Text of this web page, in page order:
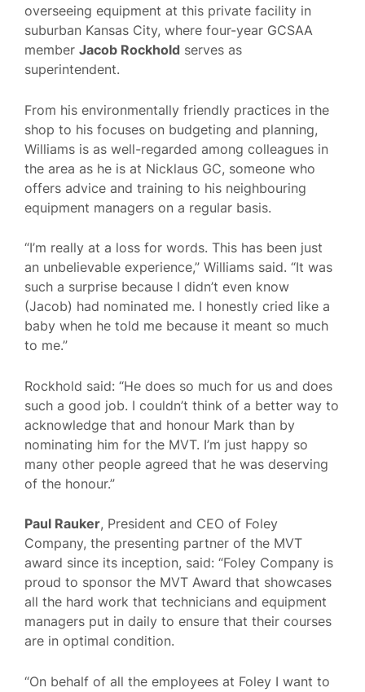
overseeing equipment at this private facility in
suburban Kansas City, where four-year GCSAA
member Jacob Rockhold serves as
superintendent.
From his environmentally friendly practices in the
shop to his focuses on budgeting and planning,
Williams is as well-regarded among colleagues in
the area as he is at Nicklaus GC, someone who
offers advice and training to his neighbouring
equipment managers on a regular basis.
“I’m really at a loss for words. This has been just
an unbelievable experience,” Williams said. “It was
such a surprise because I didn’t even know
(Jacob) had nominated me. I honestly cried like a
baby when he told me because it meant so much
to me.”
Rockhold said: “He does so much for us and does
such a good job. I couldn’t think of a better way to
acknowledge that and honour Mark than by
nominating him for the MVT. I’m just happy so
many other people agreed that he was deserving
of the honour.”
Paul Rauker, President and CEO of Foley
Company, the presenting partner of the MVT
award since its inception, said: “Foley Company is
proud to sponsor the MVT Award that showcases
all the hard work that technicians and equipment
managers put in daily to ensure that their courses
are in optimal condition.
“On behalf of all the employees at Foley I want to